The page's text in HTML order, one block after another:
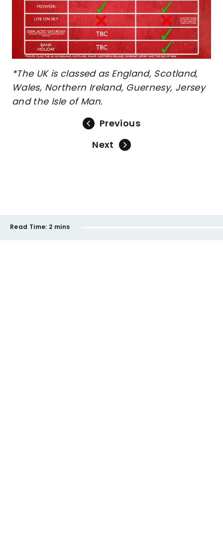
*The UK is classed as England, Scotland,
Wales, Northern Ireland, Guernesy, Jersey
and the Isle of Man.
Previous
Next
Read Time: 2 mins